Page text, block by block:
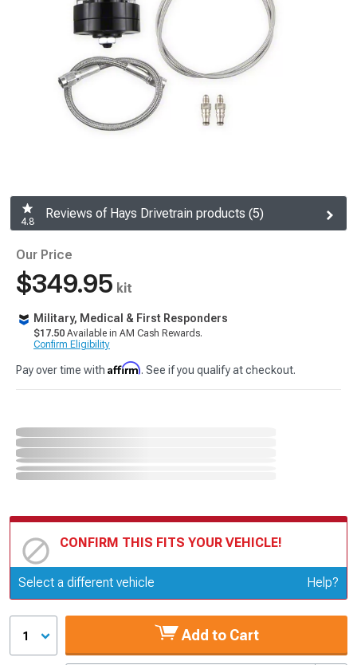
4.8
Reviews of Hays Drivetrain products (5)
Our Price
$349.95 kit
Military, Medical & First Responders
$17.50 Available in AM Cash Rewards.
Confirm Eligibility
Pay over time with Affirm. See if you qualify at checkout.
CONFIRM THIS FITS YOUR VEHICLE!
Update or Change Vehicle
Select a different vehicle Help?
1 Add to Cart